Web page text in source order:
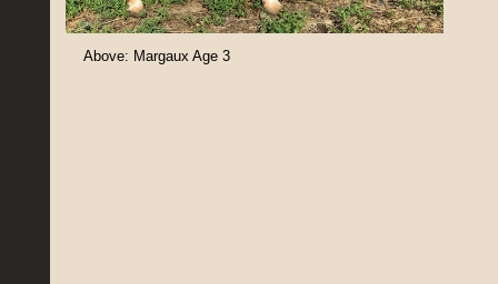
Above: Margaux Age 3